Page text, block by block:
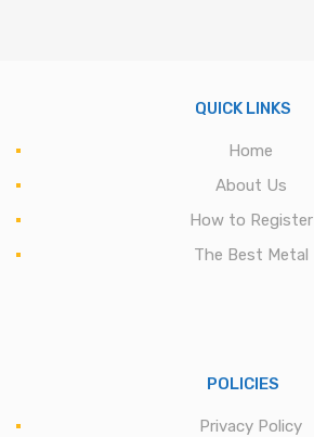
QUICK LINKS
Home
About Us
How to Register
The Best Metal
POLICIES
Privacy Policy